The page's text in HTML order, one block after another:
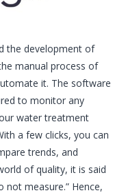
the development of
manual process of
it. The software
to monitor any
water treatment
a few clicks, you can
trends, and
of quality, it is said
measure.” Hence,